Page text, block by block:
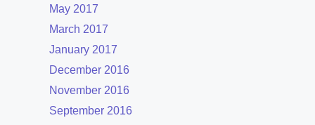
May 2017
March 2017
January 2017
December 2016
November 2016
September 2016